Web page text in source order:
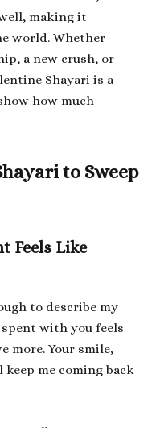
making it
world. Whether
a new crush, or
Shayari is a
how much
to Sweep
Feels Like
to describe my
with you feels
more. Your smile,
me coming back